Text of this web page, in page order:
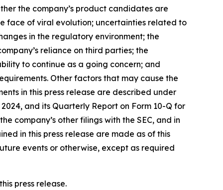
the company’s product candidates are
face of viral evolution; uncertainties related to
in the regulatory environment; the
reliance on third parties; the
to continue as a going concern; and
Other factors that may cause the
in this press release are described under
and its Quarterly Report on Form 10-Q for
company’s other filings with the SEC, and in
in this press release are made as of this
events or otherwise, except as required
press release.